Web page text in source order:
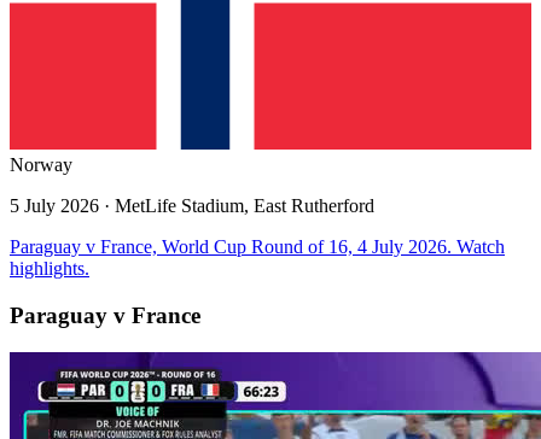
Norway
5 July 2026 · MetLife Stadium, East Rutherford
Paraguay v France, World Cup Round of 16, 4 July 2026. Watch
highlights.
Paraguay v France